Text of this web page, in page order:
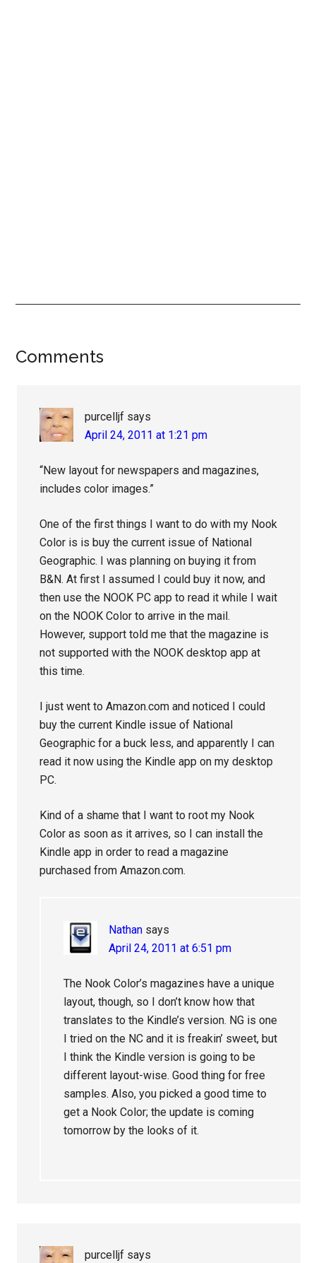
Reader
Comments
purcelljf says
April 24, 2011 at 1:21 pm
“New layout for newspapers and magazines,
includes color images.”
One of the first things I want to do with my Nook
Color is is buy the current issue of National
Geographic. I was planning on buying it from
B&N. At first I assumed I could buy it now, and
then use the NOOK PC app to read it while I wait
on the NOOK Color to arrive in the mail.
However, support told me that the magazine is
not supported with the NOOK desktop app at
this time.
I just went to Amazon.com and noticed I could
buy the current Kindle issue of National
Geographic for a buck less, and apparently I can
read it now using the Kindle app on my desktop
PC.
Kind of a shame that I want to root my Nook
Color as soon as it arrives, so I can install the
Kindle app in order to read a magazine
purchased from Amazon.com.
Nathan says
April 24, 2011 at 6:51 pm
The Nook Color’s magazines have a unique
layout, though, so I don’t know how that
translates to the Kindle’s version. NG is one
I tried on the NC and it is freakin’ sweet, but
I think the Kindle version is going to be
different layout-wise. Good thing for free
samples. Also, you picked a good time to
get a Nook Color; the update is coming
tomorrow by the looks of it.
purcelljf says